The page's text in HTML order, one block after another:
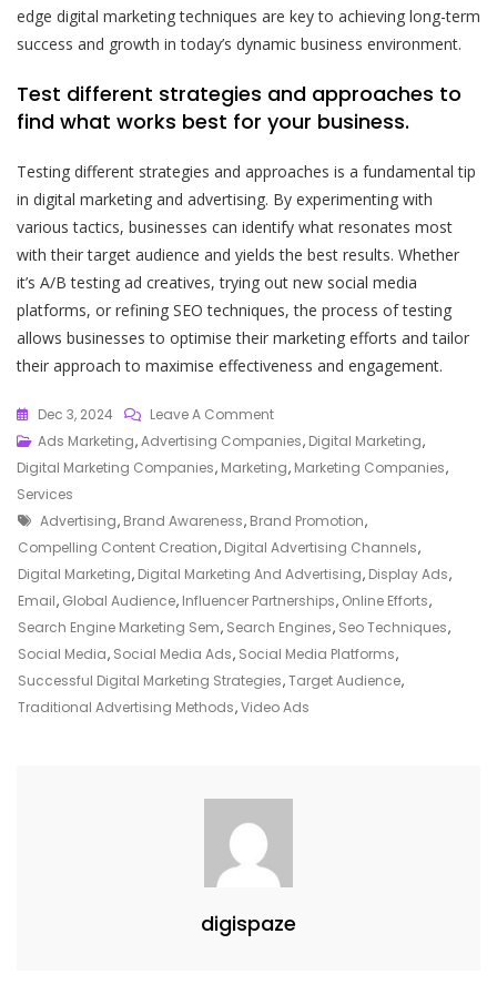
edge digital marketing techniques are key to achieving long-term
success and growth in today’s dynamic business environment.
Test different strategies and approaches to
find what works best for your business.
Testing different strategies and approaches is a fundamental tip
in digital marketing and advertising. By experimenting with
various tactics, businesses can identify what resonates most
with their target audience and yields the best results. Whether
it’s A/B testing ad creatives, trying out new social media
platforms, or refining SEO techniques, the process of testing
allows businesses to optimise their marketing efforts and tailor
their approach to maximise effectiveness and engagement.
Dec 3, 2024 Leave A CommentOn
Unlocking
Success:
Intersection
Of
Digital
Marketing
And
Advertising
In
The
Ads Marketing,Advertising Companies, Digital Marketing,
Digital Marketing Companies, Marketing, Marketing Companies,
Services
Tags
Advertising, Brand Awareness, Brand Promotion,
Compelling Content Creation, Digital Advertising Channels,
Digital Marketing, Digital Marketing And Advertising, Display Ads,
Email, Global Audience, Influencer Partnerships, Online Efforts,
Search Engine Marketing Sem, Search Engines, Seo Techniques,
Social Media, Social Media Ads, Social Media Platforms,
Successful Digital Marketing Strategies,Target Audience,
Traditional Advertising Methods,Video Ads
digispaze